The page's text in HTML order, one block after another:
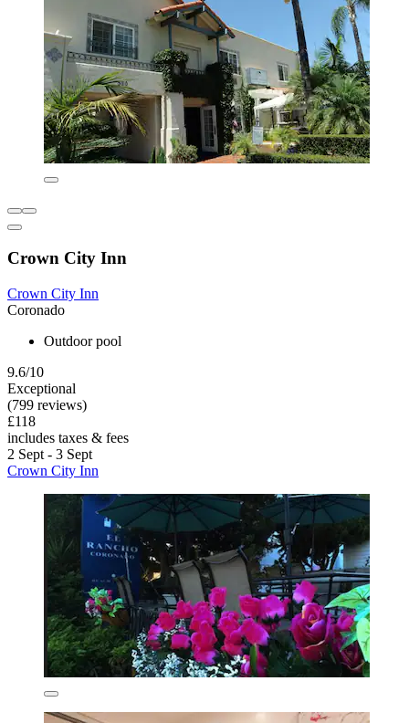
Crown City Inn
Crown City Inn
Coronado
Outdoor pool
9.6/10
Exceptional
(799 reviews)
£118
includes taxes & fees
2 Sept - 3 Sept
Crown City Inn